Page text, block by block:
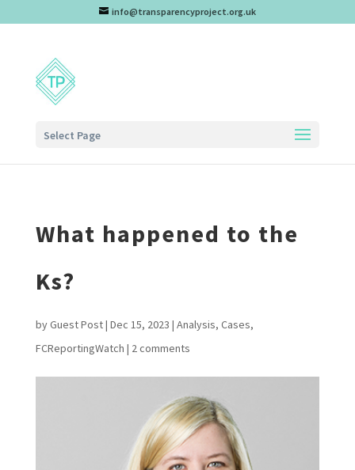
info@transparencyproject.org.uk
Select Page
What happened to the
Ks?
byGuest Post| Dec 15, 2023 | Analysis, Cases,
FCReportingWatch | 2 comments